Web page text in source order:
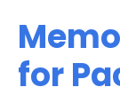
for